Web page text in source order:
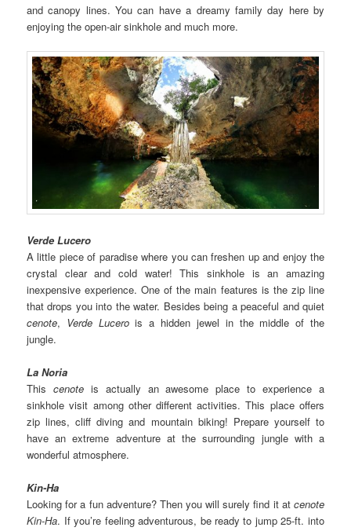
and canopy lines. You can have a dreamy family day here by
enjoying the open-air sinkhole and much more.
Verde Lucero
A little piece of paradise where you can freshen up and enjoy the
crystal clear and cold water! This sinkhole is an amazing
inexpensive experience. One of the main features is the zip line
that drops you into the water. Besides being a peaceful and quiet
cenote, Verde Lucerois a hidden jewel in the middle of the
jungle.
La Noria
This cenoteis actually an awesome place to experience a
sinkhole visit among other different activities. This place offers
zip lines, cliff diving and mountain biking! Prepare yourself to
have an extreme adventure at the surrounding jungle with a
wonderful atmosphere.
Kin-Ha
Looking for a fun adventure? Then you will surely find it at cenote
Kin-Ha. If you’re feeling adventurous, be ready to jump 25-ft. into